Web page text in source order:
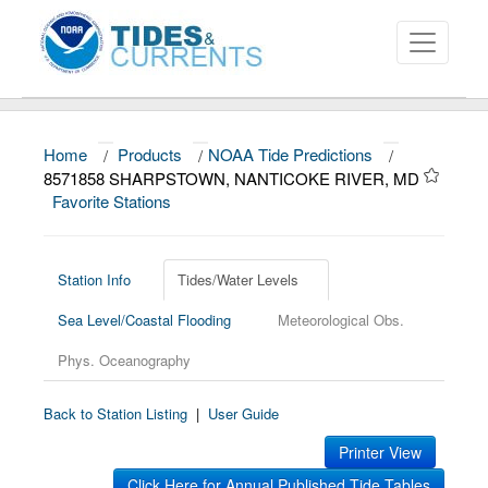
About
Data and Products
Education and Outreach
Home / Products / NOAA Tide Predictions
/
8571858 SHARPSTOWN, NANTICOKE RIVER, MD
Favorite Stations
Station Info
Tides/Water Levels
Sea Level/Coastal Flooding
Meteorological Obs.
Phys. Oceanography
Back to Station Listing | User Guide
Printer View